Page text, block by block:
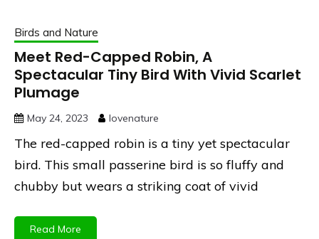
Birds and Nature
Meet Red-Capped Robin, A
Spectacular Tiny Bird With Vivid Scarlet
Plumage
May 24, 2023 lovenature
The red-capped robin is a tiny yet spectacular
bird. This small passerine bird is so fluffy and
chubby but wears a striking coat of vivid
Read More